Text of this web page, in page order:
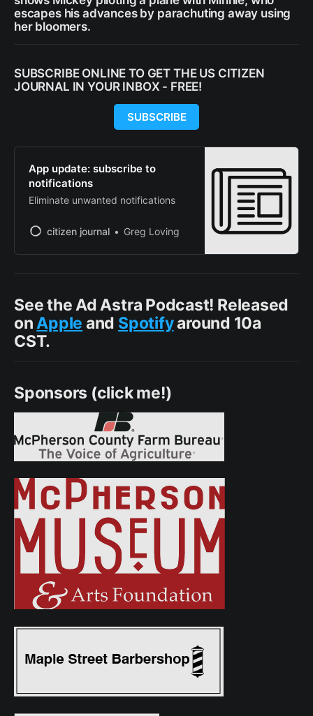
escapes his advances by parachuting away using
her bloomers.
SUBSCRIBE ONLINE TO GET THE US CITIZEN
JOURNAL IN YOUR INBOX - FREE!
SUBSCRIBE
App update: subscribe to
notifications
Eliminate unwanted notifications
citizen journal Greg Loving
See the Ad Astra Podcast! Released
onApple and Spotifyaround 10a
CST.
Sponsors (click me!)